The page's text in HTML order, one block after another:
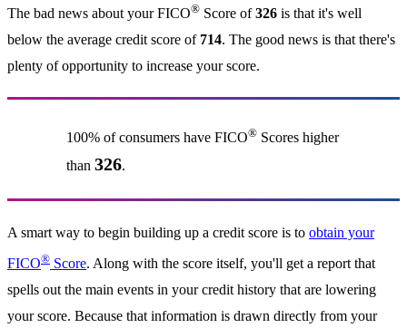
The bad news about your FICO® Score of326 is that it's well
below the average credit score of 714. The good news is that there's
plenty of opportunity to increase your score.
100% of consumers have FICO®Scores higher
than 326.
A smart way to begin building up a credit score is to obtain your
FICO® Score. Along with the score itself, you'll get a report that
spells out the main events in your credit history that are lowering
your score. Because that information is drawn directly from your